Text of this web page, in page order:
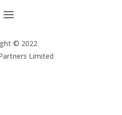
© 2022
Limited